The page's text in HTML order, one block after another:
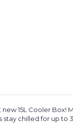
15L Cooler
chilled for up